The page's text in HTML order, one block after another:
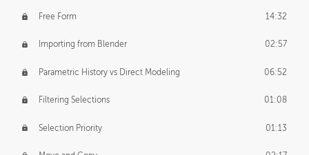
Free Form 14:32
Importing from Blender 02:57
Parametric History vs Direct Modeling 06:52
Filtering Selections 01:08
Selection Priority 01:13